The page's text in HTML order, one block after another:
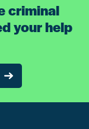
criminal
your help